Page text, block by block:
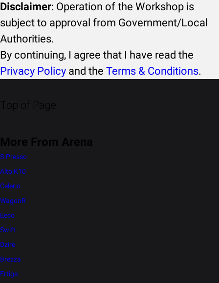
Disclaimer: Operation of the Workshop is
subject to approval from Government/Local
Authorities.
By continuing, I agree that I have read the
Privacy Policy and the Terms & Conditions.
Top of Page
More From Arena
S-Presso
Alto K10
Celerio
WagonR
Eeco
Swift
Dzire
Brezza
Ertiga